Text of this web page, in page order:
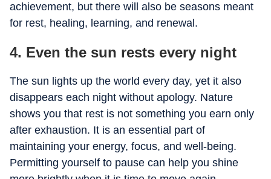
achievement, but there will also be seasons meant
for rest, healing, learning, and renewal.
4. Even the sun rests every night
The sun lights up the world every day, yet it also
disappears each night without apology. Nature
shows you that rest is not something you earn only
after exhaustion. It is an essential part of
maintaining your energy, focus, and well-being.
Permitting yourself to pause can help you shine